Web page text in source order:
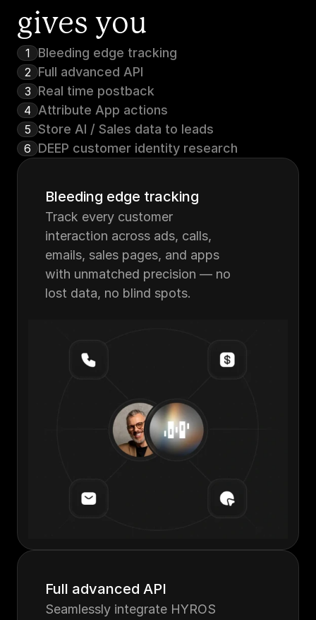
gives you
1 Bleeding edge tracking
2 Full advanced API
3 Real time postback
4 Attribute App actions
5 Store AI / Sales data to leads
6 DEEP customer identity research
Bleeding edge tracking
Track every customer
interaction across ads, calls,
emails, sales pages, and apps
with unmatched precision — no
lost data, no blind spots.
Full advanced API
Seamlessly integrate HYROS